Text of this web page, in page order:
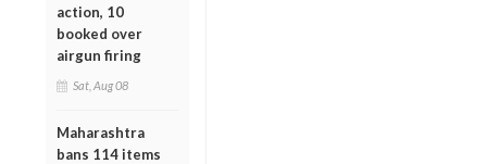
action, 10
booked over
airgun firing
Sat, Aug 08
Maharashtra
bans 114 items